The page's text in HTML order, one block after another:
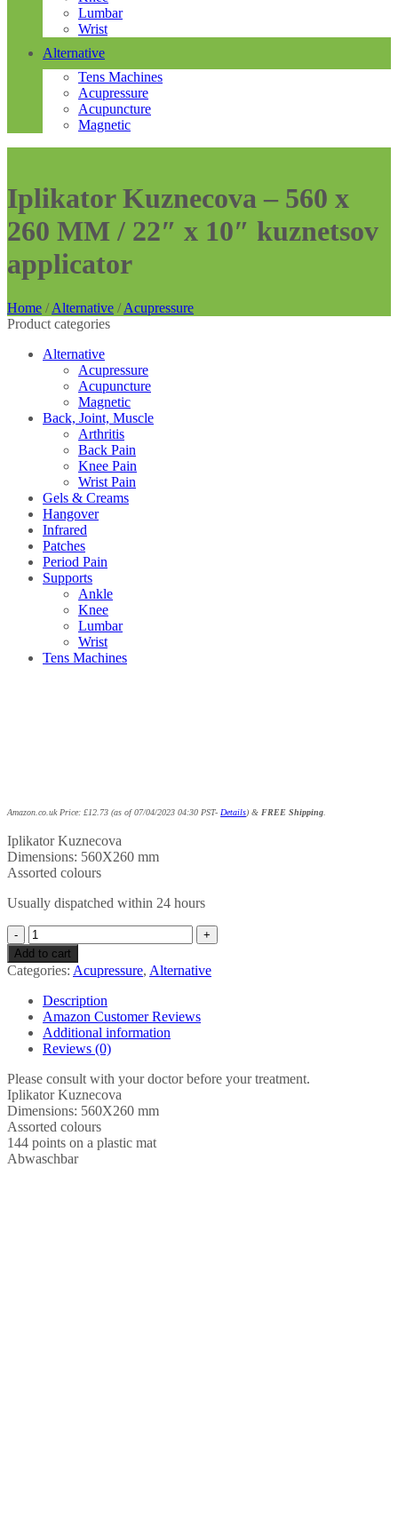
Lumbar
Wrist
Alternative
Tens Machines
Acupressure
Acupuncture
Magnetic
Iplikator Kuznecova – 560 x
260 MM / 22″ x 10″ kuznetsov
applicator
Home / Alternative / Acupressure
Product categories
Alternative
Acupressure
Acupuncture
Magnetic
Back, Joint, Muscle
Arthritis
Back Pain
Knee Pain
Wrist Pain
Gels & Creams
Hangover
Infrared
Patches
Period Pain
Supports
Ankle
Knee
Lumbar
Wrist
Tens Machines
Amazon.co.uk Price: £12.73 (as of 07/04/2023 04:30 PST- Details) & FREE Shipping
Iplikator Kuznecova
Dimensions: 560X260 mm
Assorted colours
Usually dispatched within 24 hours
Iplikator
Kuznecova
-
560
x
260
MM
/
22"
x
10"
kuznetsov
applicator
quantity
Add to cart
Categories: Acupressure, Alternative
Description
Amazon Customer Reviews
Additional information
Reviews (0)
Please consult with your doctor before your treatment.
Iplikator Kuznecova
Dimensions: 560X260 mm
Assorted colours
144 points on a plastic mat
Abwaschbar